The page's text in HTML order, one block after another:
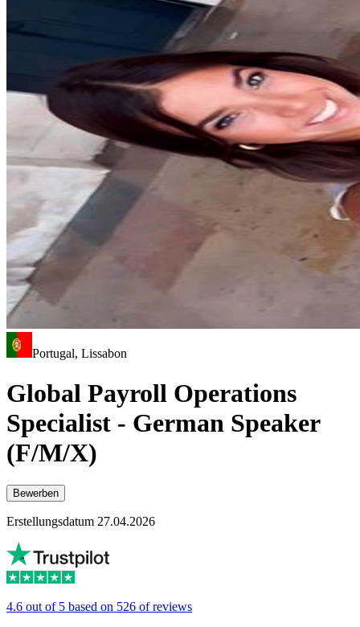
Portugal, Lissabon
Global Payroll Operations
Specialist - German Speaker
(F/M/X)
Bewerben
Erstellungsdatum 27.04.2026
4.6 out of 5 based on 526 of reviews